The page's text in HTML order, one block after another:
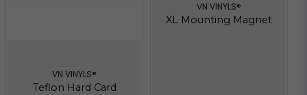
VN VINYLS®
Teflon Hard Card
VN VINYLS®
XL Mounting Magnet